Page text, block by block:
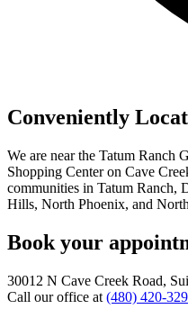
Conveniently
We are near the Tatum Ranch
Shopping Center on Cave
communities in Tatum Ranch,
Hills, North Phoenix, and
Book your
30012 N Cave Creek Road,
Call our office at (480) 420-